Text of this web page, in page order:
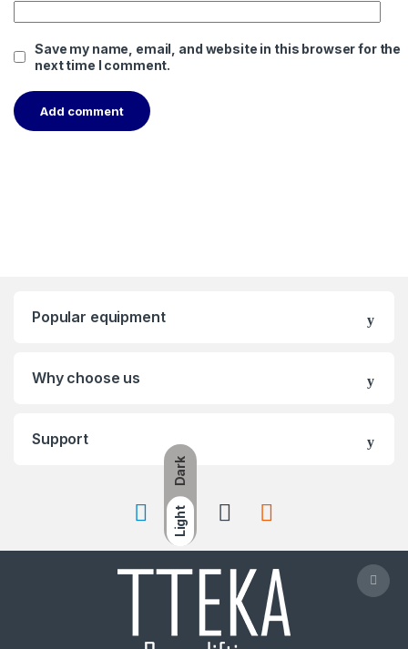
Dark
Light
Save my name, email, and website in this browser for the
next time I comment.
Popular equipment
Why choose us
Support